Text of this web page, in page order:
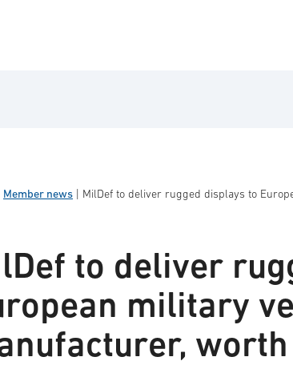
Member news MilDef to deliver rugged displays to
to deliver
military
worth